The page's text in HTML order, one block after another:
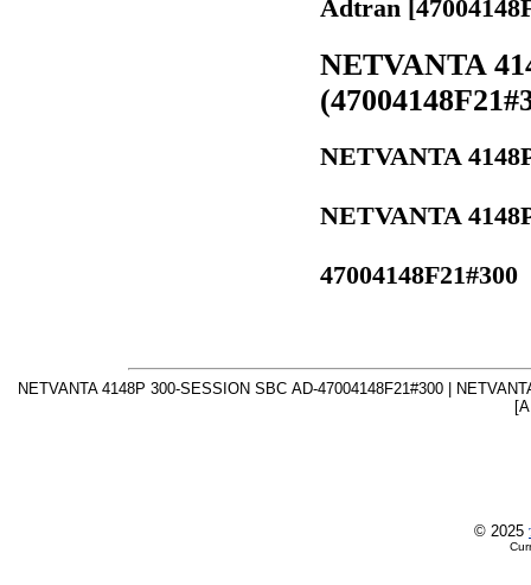
Adtran
NETVANTA
NETVANTA
NETVANTA
47004148F21#300
NETVANTA 4148P 300-SESSION SBC AD-47004148F21#300 |
© 2025